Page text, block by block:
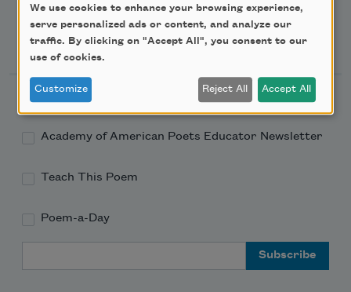
Newsletter Sign Up
Academy of American Poets Newsletter
Academy of American Poets Educator Newsletter
Teach This Poem
Poem-a-Day
We use cookies to enhance your browsing experience,
serve personalized ads or content, and analyze our
traffic. By clicking on "Accept All", you consent to our
use of cookies.
Customize Reject All Accept All